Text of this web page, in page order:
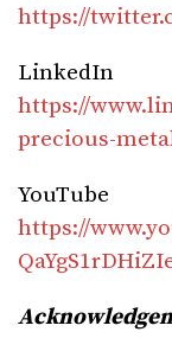
https://
LinkedIn
https://
precious-
YouTube
https://